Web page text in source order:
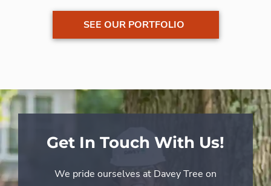
SEE OUR PORTFOLIO
Get In Touch With Us!
We pride ourselves at Davey Tree on